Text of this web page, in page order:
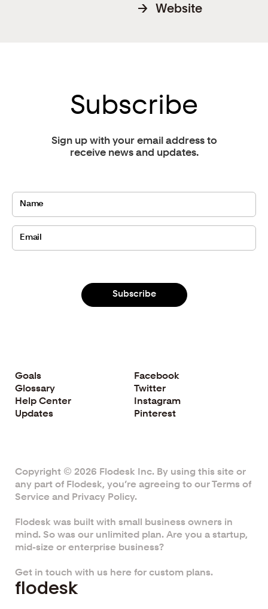
→ Website
Subscribe
Sign up with your email address to
receive news and updates.
Subscribe
Goals
Glossary
Help Center
Updates
Facebook
Twitter
Instagram
Pinterest
flodesk
Copyright © 2026 Flodesk Inc. By using this site or
any part of Flodesk, you’re agreeing to ourTerms of
Service and Privacy Policy.
Flodesk was built with small business owners in
mind. So was our unlimited plan. Are you a startup,
mid-size or enterprise business?
Get in touch with us here for custom plans.